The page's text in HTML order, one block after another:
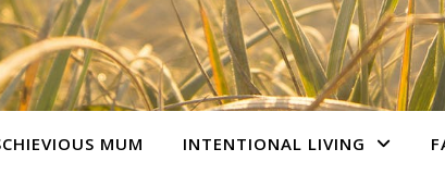
MUM INTENTIONAL LIVING